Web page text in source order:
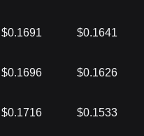
$0.1691 $0.1641
$0.1696 $0.1626
$0.1716 $0.1533